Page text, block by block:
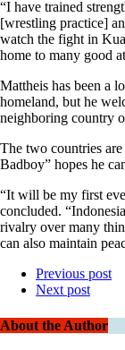
“I have trained
[wrestling practice]
watch the fight in
home to many good
Mattheis has been a
homeland, but he
neighboring country
The two countries
Badboy” hopes he
“It will be my first
concluded.
rivalry over many
can also maintain
Previous post
Next post
About the Author